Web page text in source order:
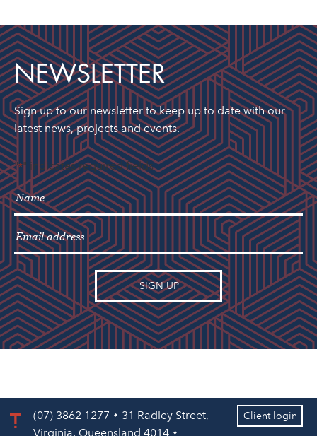
NEWSLETTER
Sign up to our newsletter to keep up to date with our
latest news, projects and events.
"*" indicates required fields
(07) 3862 1277
31 Radley Street,
Virginia, Queensland 4014
Client login